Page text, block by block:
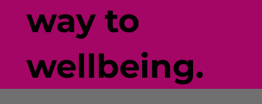
way to
wellbeing.